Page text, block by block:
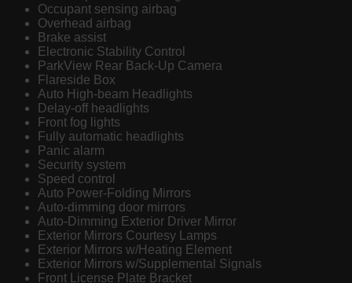
Occupant sensing airbag
Overhead airbag
Brake assist
Electronic Stability Control
ParkView Rear Back-Up Camera
Flareside Box
Auto High-beam Headlights
Delay-off headlights
Front fog lights
Fully automatic headlights
Panic alarm
Security system
Speed control
Auto Power-Folding Mirrors
Auto-dimming door mirrors
Auto-Dimming Exterior Driver Mirror
Exterior Mirrors Courtesy Lamps
Exterior Mirrors w/Heating Element
Exterior Mirrors w/Supplemental Signals
Front License Plate Bracket